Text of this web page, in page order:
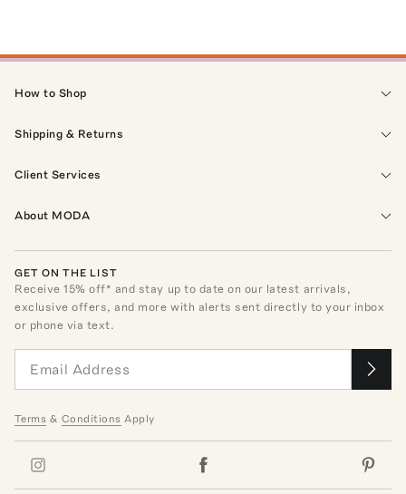
How to Shop
Shipping & Returns
Client Services
About MODA
GET ON THE LIST
Receive15% off* and stay up to date on our latest arrivals,
exclusive offers, and more with alerts sent directly to your inbox
or phone via text.
Terms & Conditions Apply